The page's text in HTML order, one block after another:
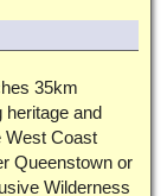
35km
heritage and
West Coast
Queenstown or
Wilderness